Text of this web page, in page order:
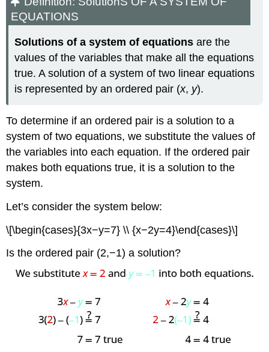
EQUATIONS
Solutions of a system of equations are the
values of the variables that make all the equations
true. A solution of a system of two linear equations
is represented by an ordered pair (x, y).
To determine if an ordered pair is a solution to a
system of two equations, we substitute the values of
the variables into each equation. If the ordered pair
makes both equations true, it is a solution to the
system.
Let’s consider the system below:
\[\begin{cases}{3x−y=7} \\ {x−2y=4}\end{cases}\]
Is the ordered pair (2,−1) a solution?